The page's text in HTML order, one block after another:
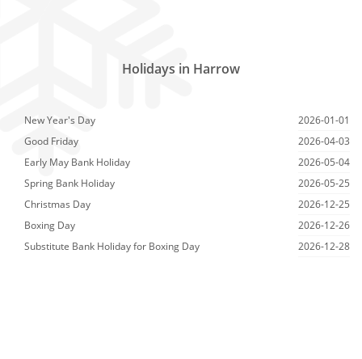
Holidays in Harrow
New Year's Day
2026-01-01
Good Friday
2026-04-03
Early May Bank Holiday
2026-05-04
Spring Bank Holiday
2026-05-25
Christmas Day
2026-12-25
Boxing Day
2026-12-26
Substitute Bank Holiday for Boxing Day
2026-12-28